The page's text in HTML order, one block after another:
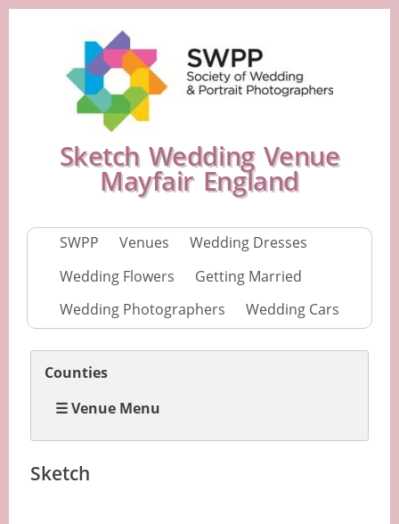
Sketch Wedding Venue
Mayfair England
SWPP Venues
Wedding Dresses
Wedding Flowers
Getting Married
Wedding Photographers
Wedding Cars
Sketch
Counties
☰ Venue Menu